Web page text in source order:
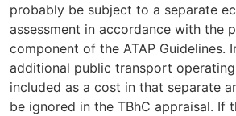
probably be subject to a separate
assessment in accordance with the
component of the ATAP Guidelines.
additional public transport
included as a cost in that separate
be ignored in the TBhC appraisal. If